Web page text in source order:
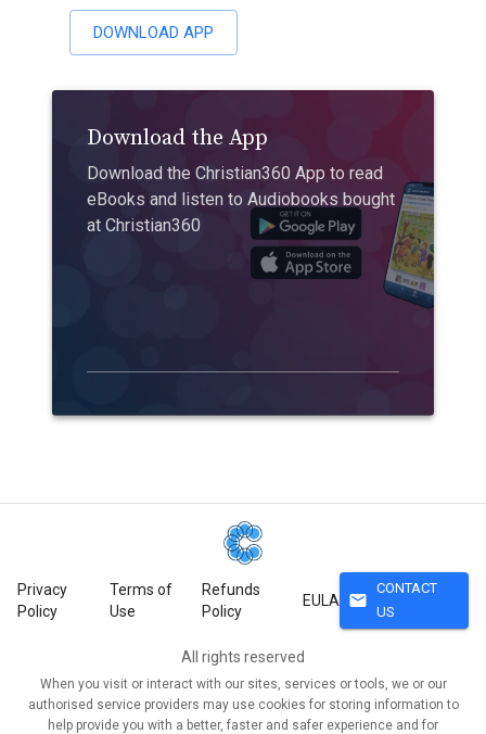
DOWNLOAD APP
Download the App
Download the Christian360 App to read
eBooks and listen to Audiobooks bought
at Christian360
Privacy
Policy
Terms of
Use
Refunds
Policy
EULA mail
CONTACT
US
All rights reserved
When you visit or interact with our sites, services or tools, we or our
authorised service providers may use cookies for storing information to
help provide you with a better, faster and safer experience and for